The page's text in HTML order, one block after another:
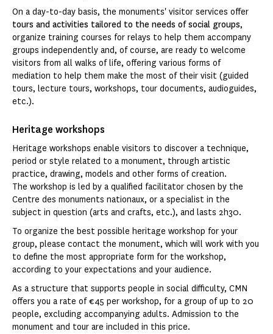
On a day-to-day basis, the monuments' visitor services offer
tours and activities tailored to the needs of social groups,
organize training courses for relays to help them accompany
groups independently and, of course, are ready to welcome
visitors from all walks of life, offering various forms of
mediation to help them make the most of their visit (guided
tours, lecture tours, workshops, tour documents, audioguides,
etc.).
Heritage workshops
Heritage workshops enable visitors to discover a technique,
period or style related to a monument, through artistic
practice, drawing, models and other forms of creation.
The workshop is led by a qualified facilitator chosen by the
Centre des monuments nationaux, or a specialist in the
subject in question (arts and crafts, etc.), and lasts 2h30.
To organize the best possible heritage workshop for your
group, please contact the monument, which will work with you
to define the most appropriate form for the workshop,
according to your expectations and your audience.
As a structure that supports people in social difficulty, CMN
offers you a rate of €45 per workshop, for a group of up to 20
people, excluding accompanying adults. Admission to the
monument and tour are included in this price.